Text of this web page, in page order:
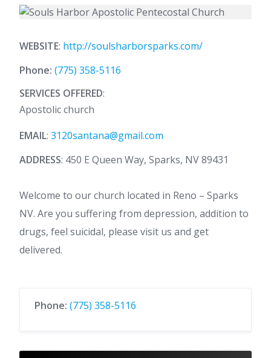
WEBSITE: http://soulsharborsparks.com/
Phone: (775) 358-5116
SERVICES OFFERED:
Apostolic church
EMAIL: 3120santana@gmail.com
ADDRESS: 450 E Queen Way, Sparks, NV 89431
Welcome to our church located in Reno – Sparks
NV. Are you suffering from depression, addition to
drugs, feel suicidal, please visit us and get
delivered.
Phone: (775) 358-5116